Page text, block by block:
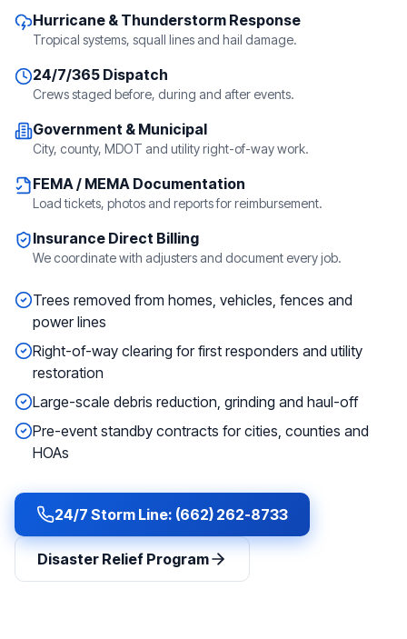
Hurricane & Thunderstorm Response
Tropical systems, squall lines and hail damage.
24/7/365 Dispatch
Crews staged before, during and after events.
Government & Municipal
City, county, MDOT and utility right-of-way work.
FEMA / MEMA Documentation
Load tickets, photos and reports for reimbursement.
Insurance Direct Billing
We coordinate with adjusters and document every job.
Trees removed from homes, vehicles, fences and
power lines
Right-of-way clearing for first responders and utility
restoration
Large-scale debris reduction, grinding and haul-off
Pre-event standby contracts for cities, counties and
HOAs
24/7 Storm Line: (662) 262-8733
Disaster Relief Program